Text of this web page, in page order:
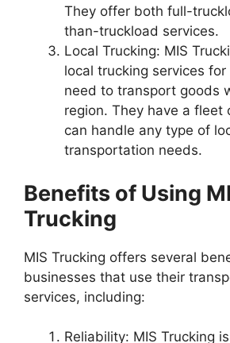
They offer both full-
than-truckload services.
Local Trucking: MIS
local trucking services
need to transport goods
region. They have a fleet
can handle any type of
transportation needs.
Benefits of Using
Trucking
MIS Trucking offers several
businesses that use their
services, including:
Reliability: MIS Trucking